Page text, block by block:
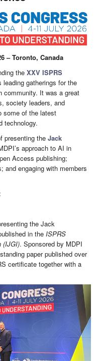
– Toronto, Canada
the XXV ISPRS
leading gatherings for the
community. It was a great
society leaders, and
some of the latest
technology.
presenting the Jack
approach to AI in
Access publishing;
and engaging with members
the Jack
in the ISPRS
(IJGI). Sponsored by MDPI
paper published over
certificate together with a